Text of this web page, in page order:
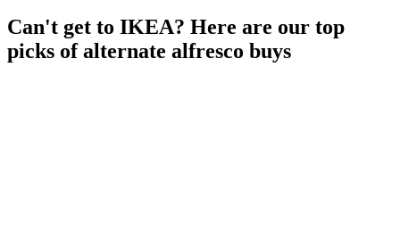
Can't get to IKEA? Here are our top
picks of alternate alfresco buys